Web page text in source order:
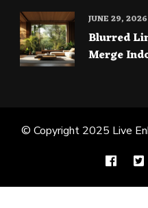
Blurred
Merge
JUNE 29, 2026
© Copyright 2025 Live